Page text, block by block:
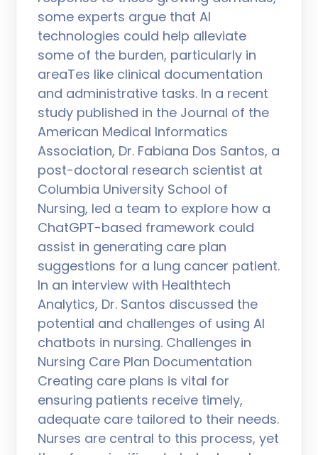
some experts argue that AI
technologies could help alleviate
some of the burden, particularly in
areaTes like clinical documentation
and administrative tasks. In a recent
study published in the Journal of the
American Medical Informatics
Association, Dr. Fabiana Dos Santos, a
post-doctoral research scientist at
Columbia University School of
Nursing, led a team to explore how a
ChatGPT-based framework could
assist in generating care plan
suggestions for a lung cancer patient.
In an interview with Healthtech
Analytics, Dr. Santos discussed the
potential and challenges of using AI
chatbots in nursing. Challenges in
Nursing Care Plan Documentation
Creating care plans is vital for
ensuring patients receive timely,
adequate care tailored to their needs.
Nurses are central to this process, yet